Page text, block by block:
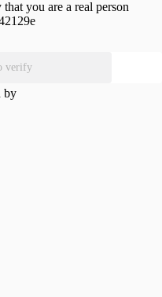
you are a real person
verify
by